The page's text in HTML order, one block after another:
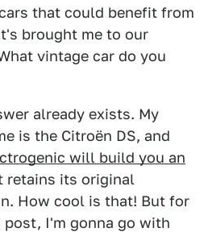
that could benefit from
brought me to our
vintage car do you
already exists. My
is the Citroën DS, and
will build you an
retains its original
How cool is that! But for
I'm gonna go with